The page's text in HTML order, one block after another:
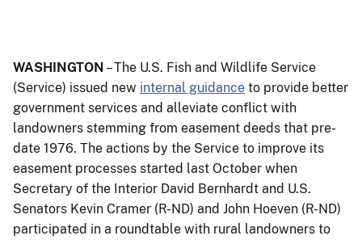
WASHINGTON – The U.S. Fish and Wildlife Service
(Service) issued new internal guidance to provide better
government services and alleviate conflict with
landowners stemming from easement deeds that pre-
date 1976. The actions by the Service to improve its
easement processes started last October when
Secretary of the Interior David Bernhardt and U.S.
Senators Kevin Cramer (R-ND) and John Hoeven (R-ND)
participated in a roundtable with rural landowners to